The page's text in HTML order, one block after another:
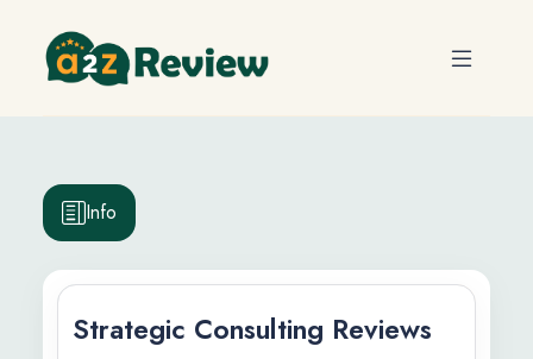
Strategic Consulting Reviews
Info